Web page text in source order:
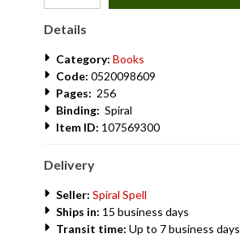
Details
Category: Books
Code: 0520098609
Pages: 256
Binding: Spiral
Item ID: 107569300
Delivery
Seller: Spiral Spell
Ships in: 15 business days
Transit time: Up to 7 business days